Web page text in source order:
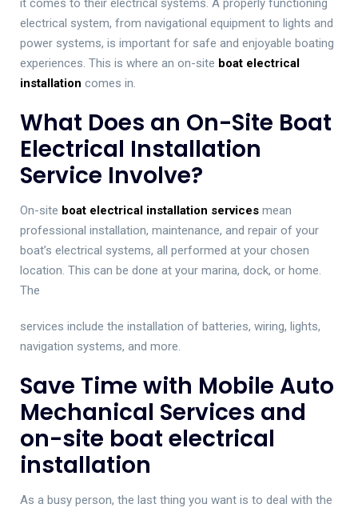
it comes to their electrical systems. A properly functioning
electrical system, from navigational equipment to lights and
power systems, is important for safe and enjoyable boating
experiences. This is where an on-site boat electrical
installation comes in.
What Does an On-Site Boat
Electrical Installation
Service Involve?
On-site boat electrical installation services mean
professional installation, maintenance, and repair of your
boat’s electrical systems, all performed at your chosen
location. This can be done at your marina, dock, or home.
The
services include the installation of batteries, wiring, lights,
navigation systems, and more.
Save Time with Mobile Auto
Mechanical Services and
on-site boat electrical
installation
As a busy person, the last thing you want is to deal with the